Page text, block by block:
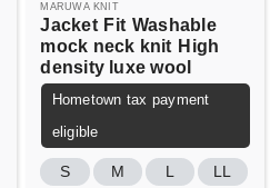
MARUWA KNIT
Jacket Fit Washable
mock neck knit High
density luxe wool
Hometown tax payment
eligible
S M L LL